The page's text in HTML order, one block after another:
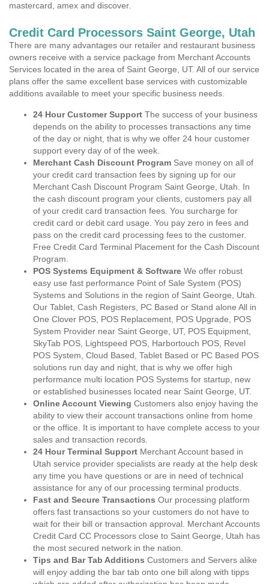
mastercard, amex and discover.
Credit Card Processors Saint George, Utah
There are many advantages our retailer and restaurant business
owners receive with a service package from Merchant Accounts
Services located in the area of Saint George, UT. All of our service
plans offer the same excellent base services with customizable
additions available to meet your specific business needs.
24 Hour Customer Support The success of your business
depends on the ability to processes transactions any time
of the day or night, that is why we offer 24 hour customer
support every day of of the week.
Merchant Cash Discount Program Save money on all of
your credit card transaction fees by signing up for our
Merchant Cash Discount Program Saint George, Utah. In
the cash discount program your clients, customers pay all
of your credit card transaction fees. You surcharge for
credit card or debit card usage. You pay zero in fees and
pass on the credit card processing fees to the customer.
Free Credit Card Terminal Placement for the Cash Discount
Program.
POS Systems Equipment & Software We offer robust
easy use fast performance Point of Sale System (POS)
Systems and Solutions in the region of Saint George, Utah.
Our Tablet, Cash Registers, PC Based or Stand alone All in
One Clover POS, POS Replacement, POS Upgrade, POS
System Provider near Saint George, UT, POS Equipment,
SkyTab POS, Lightspeed POS, Harbortouch POS, Revel
POS System, Cloud Based, Tablet Based or PC Based POS
solutions run day and night, that is why we offer high
performance multi location POS Systems for startup, new
or established businesses located near Saint George, UT.
Online Account Viewing Customers also enjoy having the
ability to view their account transactions online from home
or the office. It is important to have complete access to your
sales and transaction records.
24 Hour Terminal Support Merchant Account based in
Utah service provider specialists are ready at the help desk
any time you have questions or are in need of technical
assistance for any of our processing terminal products.
Fast and Secure Transactions Our processing platform
offers fast transactions so your customers do not have to
wait for their bill or transaction approval. Merchant Accounts
Credit Card CC Processors close to Saint George, Utah has
the most secured network in the nation.
Tips and Bar Tab Additions Customers and Servers alike
will enjoy adding the bar tab onto one bill along with tipps